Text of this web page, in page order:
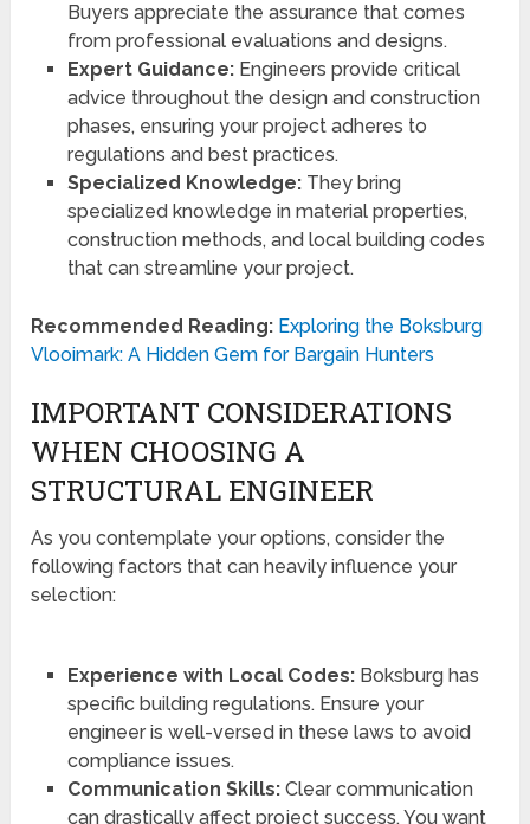
Buyers appreciate the assurance that comes
from professional evaluations and designs.
Expert Guidance:Engineers provide critical
advice throughout the design and construction
phases, ensuring your project adheres to
regulations and best practices.
Specialized Knowledge:They bring
specialized knowledge in material properties,
construction methods, and local building codes
that can streamline your project.
Recommended Reading: Exploring the Boksburg
Vlooimark: A Hidden Gem for Bargain Hunters
IMPORTANT CONSIDERATIONS
WHEN CHOOSING A
STRUCTURAL ENGINEER
As you contemplate your options, consider the
following factors that can heavily influence your
selection:
Experience with Local Codes:Boksburg has
specific building regulations. Ensure your
engineer is well-versed in these laws to avoid
compliance issues.
Communication Skills:Clear communication
can drastically affect project success. You want